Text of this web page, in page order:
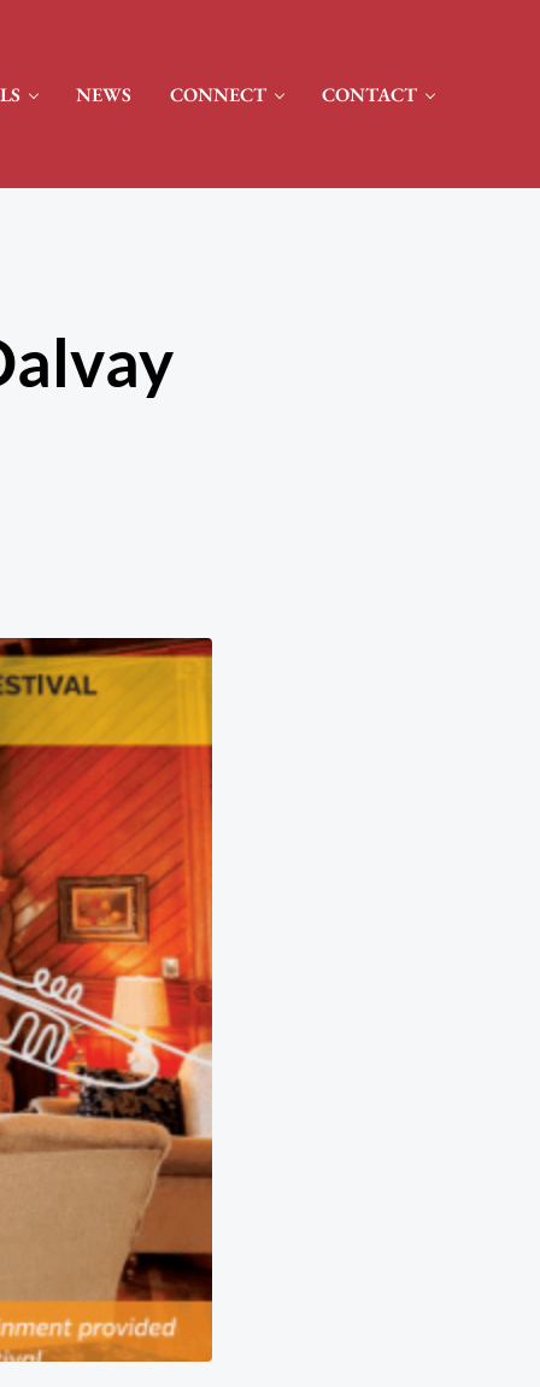
NEWS CONNECT CONTACT